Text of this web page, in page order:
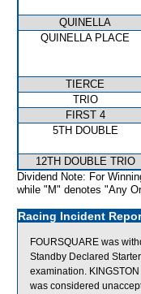
QUINELLA
QUINELLA PLACE
TIERCE
TRIO
FIRST 4
5TH DOUBLE
12TH DOUBLE TRIO
Dividend Note: For
while "M" denotes "Any
Racing Incident
FOURSQUARE was
Standby Declared
examination.
was considered